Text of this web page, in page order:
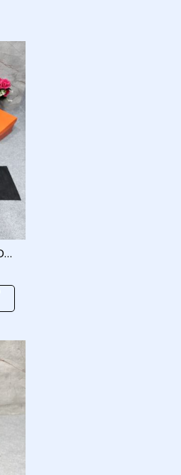
LOUIIS VUITTON SUEDE ESTATE OPEN BACK LOAFER WITH BRAND PACKAGING BROWN